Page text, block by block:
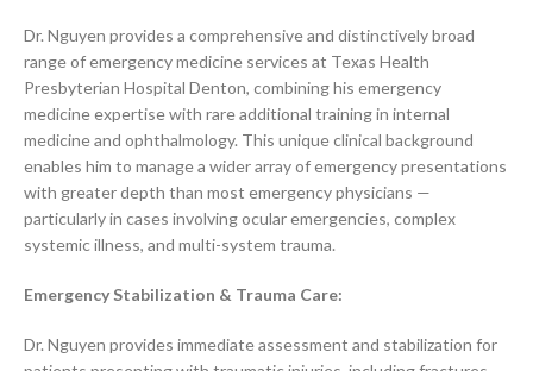
Dr. Nguyen provides a comprehensive and distinctively broad
range of emergency medicine services at Texas Health
Presbyterian Hospital Denton, combining his emergency
medicine expertise with rare additional training in internal
medicine and ophthalmology. This unique clinical background
enables him to manage a wider array of emergency presentations
with greater depth than most emergency physicians —
particularly in cases involving ocular emergencies, complex
systemic illness, and multi-system trauma.
Emergency Stabilization & Trauma Care:
Dr. Nguyen provides immediate assessment and stabilization for